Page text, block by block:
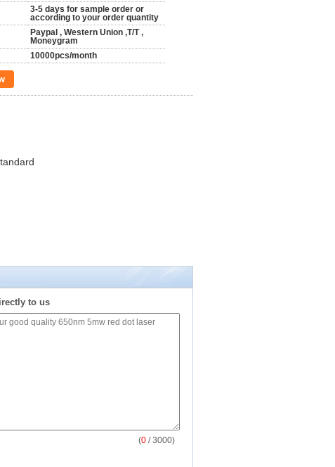
3-5 days for sample order or
according to your order quantity
Paypal , Western Union ,T/T ,
Moneygram
10000pcs/month
to us
(0 / 3000)